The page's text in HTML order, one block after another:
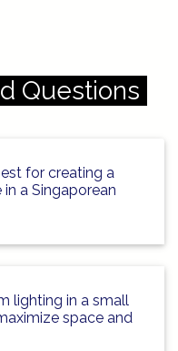
Questions
for creating a
a Singaporean
lighting in a small
space and